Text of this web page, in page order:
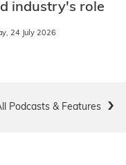
industry's role
24 July 2026
Podcasts & Features